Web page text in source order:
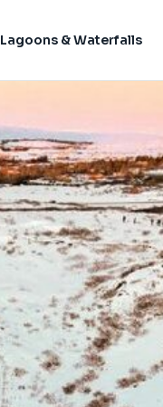
Lagoons & Waterfalls